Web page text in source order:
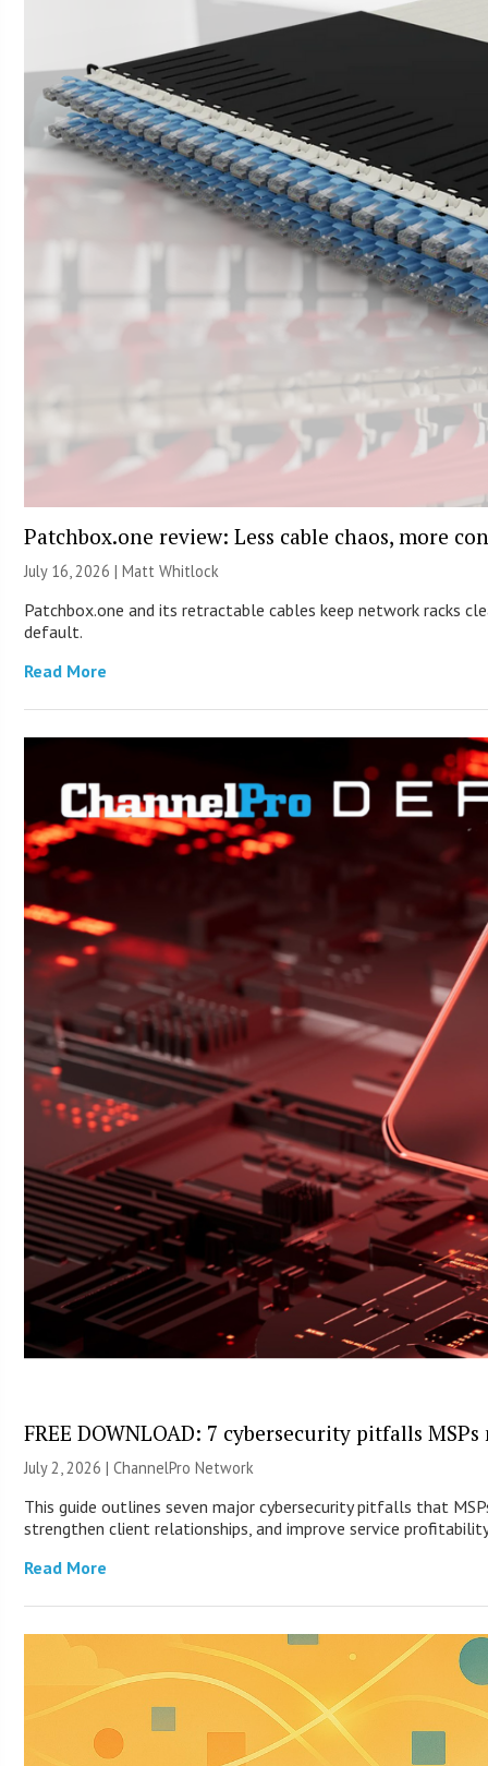
Patchbox.one review: Less cable chaos, more
July 16, 2026 |Matt Whitlock
Patchbox.one and its retractable cables keep network racks
default.
Read More
FREE DOWNLOAD: 7 cybersecurity pitfalls
July 2, 2026 |ChannelPro Network
This guide outlines seven major cybersecurity pitfalls that
strengthen client relationships, and improve service
Read More